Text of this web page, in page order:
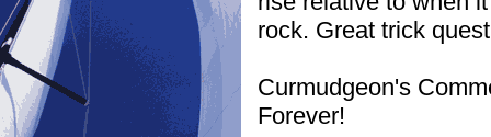
rock. Great trick
Curmudgeon's
Forever!